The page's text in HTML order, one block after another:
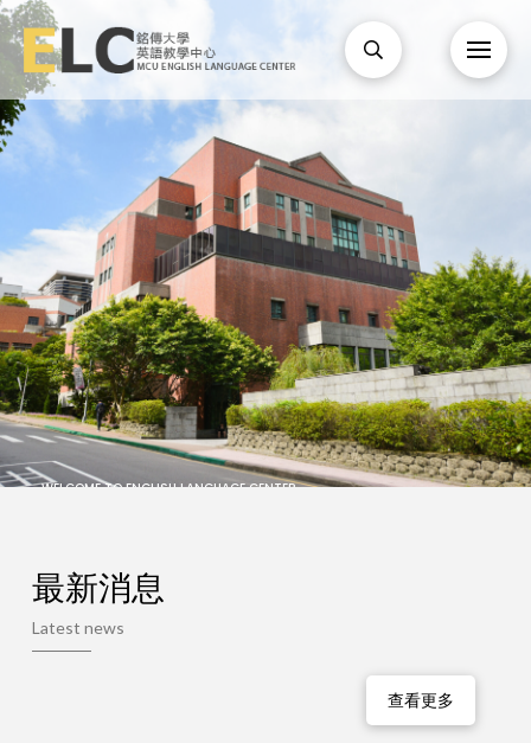
WELCOME TO ENGLISH LANGUAGE CENTER
最新消息
Latest news
查看更多